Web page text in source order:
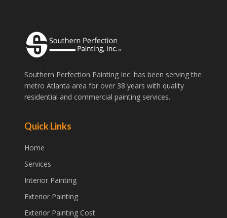
Southern Perfection Painting Inc. has been serving the
metro Atlanta area for over 38 years with quality
residential and commercial painting services.
Quick Links
Home
Services
Interior Painting
Exterior Painting
Exterior Painting Cost